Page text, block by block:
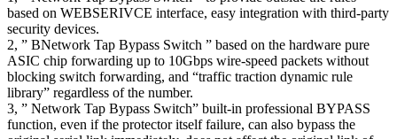
based on WEBSERIVCE interface, easy integration with third-party
security devices.
2, ” BNetwork Tap Bypass Switch ” based on the hardware pure
ASIC chip forwarding up to 10Gbps wire-speed packets without
blocking switch forwarding, and “traffic traction dynamic rule
library” regardless of the number.
3, ” Network Tap Bypass Switch” built-in professional BYPASS
function, even if the protector itself failure, can also bypass the